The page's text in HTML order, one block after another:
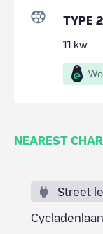
TYPE 2
11 kw
NEAREST
Street